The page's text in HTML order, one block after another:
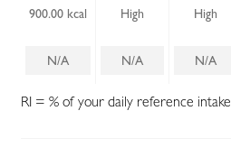
900.00 kcal High High
N/A N/A N/A
RI = % of your daily reference intake